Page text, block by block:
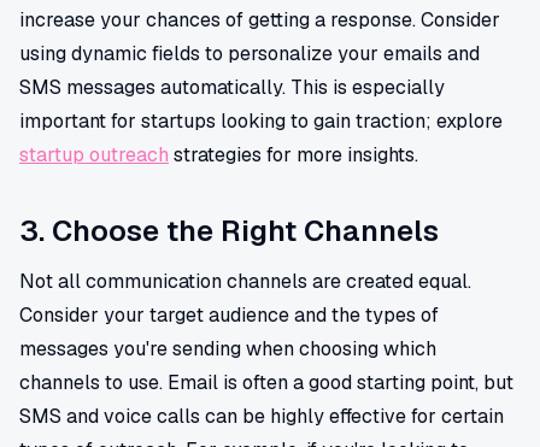
increase your chances of getting a response. Consider
using dynamic fields to personalize your emails and
SMS messages automatically. This is especially
important for startups looking to gain traction; explore
startup outreach strategies for more insights.
3. Choose the Right Channels
Not all communication channels are created equal.
Consider your target audience and the types of
messages you're sending when choosing which
channels to use. Email is often a good starting point, but
SMS and voice calls can be highly effective for certain